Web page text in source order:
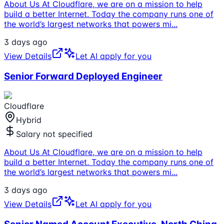
About Us At Cloudflare, we are on a mission to help
build a better Internet. Today the company runs one of
the world’s largest networks that powers mi...
3 days ago
View Details
Let AI apply for you
Senior Forward Deployed Engineer
Cloudflare
Hybrid
Salary not specified
About Us At Cloudflare, we are on a mission to help
build a better Internet. Today the company runs one of
the world’s largest networks that powers mi...
3 days ago
View Details
Let AI apply for you